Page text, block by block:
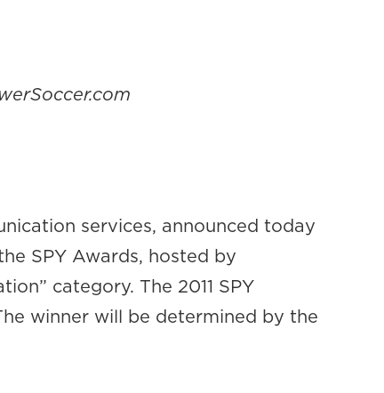
services, announced today
SPY Awards, hosted by
category. The 2011 SPY
winner will be determined by the